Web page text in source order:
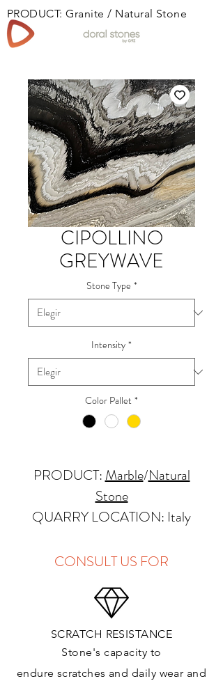
PRODUCT: Granite / Natural Stone
CIPOLLINO
GREYWAVE
Stone Type *
Intensity *
Color Pallet *
PRODUCT:Marble/Natural
Stone
QUARRY LOCATION: Italy
Antique, Brushed
Up
PRICE GROUP:
APPLICATIONS:
Kitchens Countertops*:
CONSULT US FOR
SCRATCH RESISTANCE
Stone's capacity to
endure scratches and daily wear and